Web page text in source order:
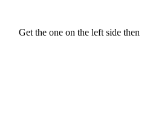
Get the one on the left side